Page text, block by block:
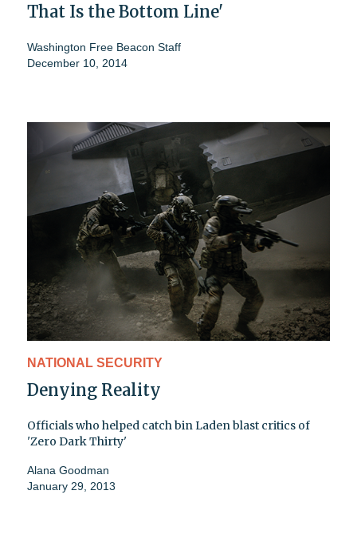
That Is the Bottom Line'
Washington Free Beacon Staff
December 10, 2014
NATIONAL SECURITY
Denying Reality
Officials who helped catch bin Laden blast critics of
'Zero Dark Thirty'
Alana Goodman
January 29, 2013